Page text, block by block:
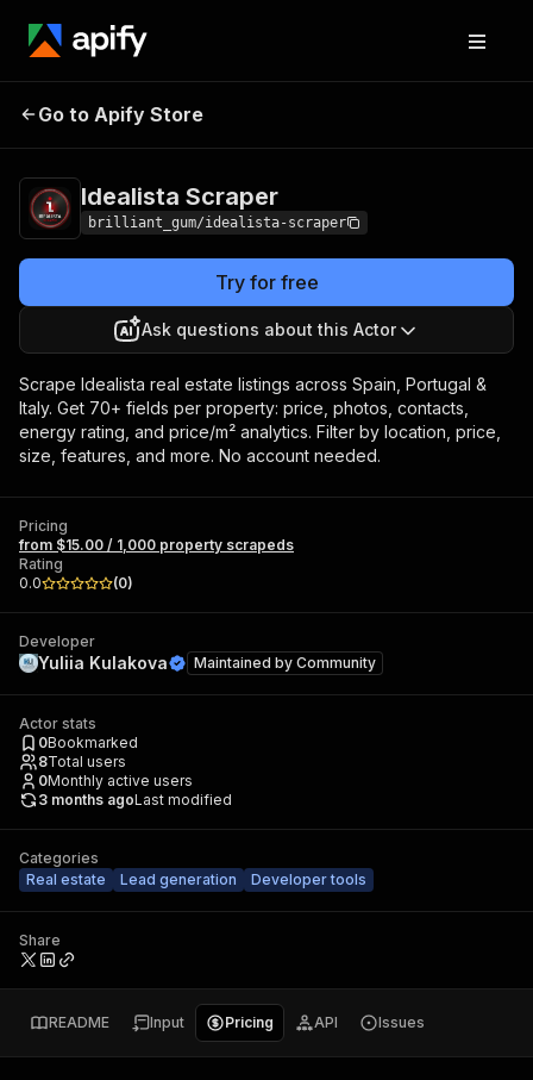
Idealista
Go to Apify Store
Idealista Scraper
brilliant_gum/idealista-scraper
Try for free
Ask questions about this Actor
Scrape Idealista real estate listings across Spain, Portugal &
Italy. Get 70+ fields per property: price, photos, contacts,
energy rating, and price/m² analytics. Filter by location, price,
size, features, and more. No account needed.
Pricing
from $15.00 / 1,000 property scrapeds
Rating
0.0
(0)
Developer
Yuliia Kulakova Maintained by Community
Actor stats
0Bookmarked
8Total users
0Monthly active users
3 months agoLast modified
Categories
Real estate
Lead generation Developer tools
Share
README Input Pricing API Issues